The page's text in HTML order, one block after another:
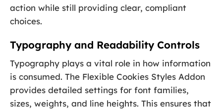
action while still providing clear, compliant
choices.
Typography and Readability Controls
Typography plays a vital role in how information
is consumed. The Flexible Cookies Styles Addon
provides detailed settings for font families,
sizes, weights, and line heights. This ensures that